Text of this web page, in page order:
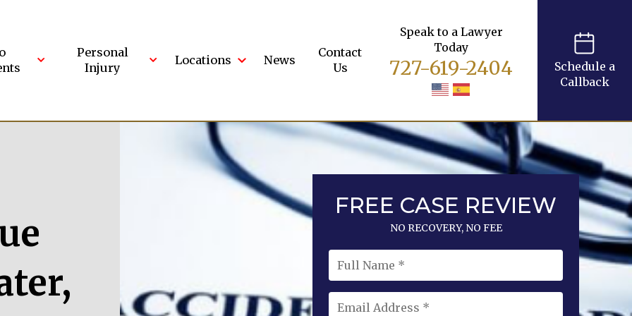
Personal
Injury
Locations News
Contact
Us
Speak to a Lawyer
Today
727-619-2404
Schedule a
Callback
FREE CASE REVIEW
NO RECOVERY, NO FEE